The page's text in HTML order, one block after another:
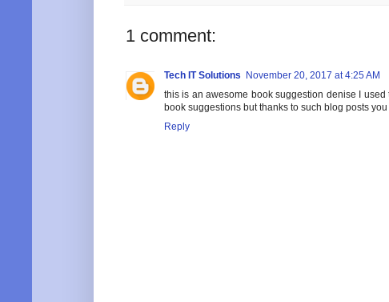
1 comment:
Tech IT Solutions
November 20, 2017 at 4:25 AM
this is an awesome book suggestion denise I used
book suggestions but thanks to such blog posts
Reply